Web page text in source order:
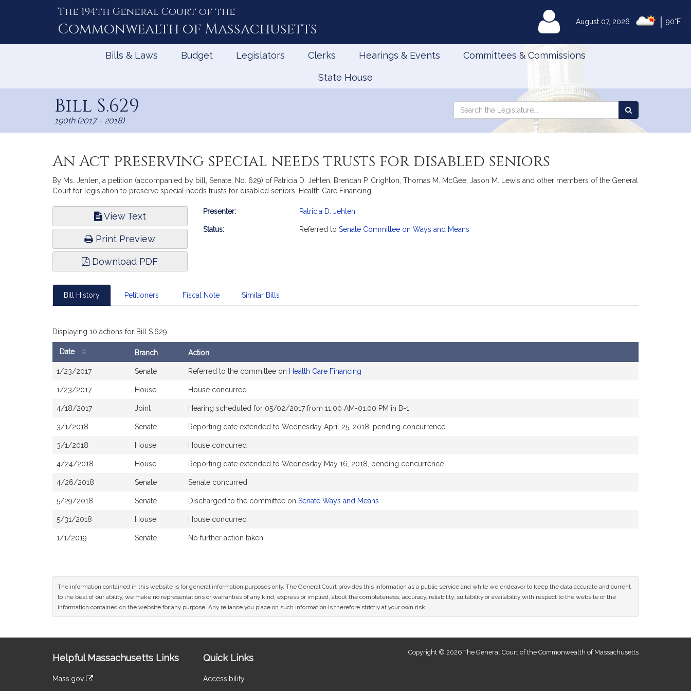
August 07, 2026 90°F
The 194th General Court of the
Commonwealth of Massachusetts MyLegislature
Bills & Laws Budget Legislators Clerks Hearings & Events Committees & Commissions
State House
Bill S.629
190th (2017 - 2018)
Search
Search
the
An Act preserving special needs trusts for disabled seniors
By Ms. Jehlen, a petition (accompanied by bill, Senate, No. 629) of Patricia D. Jehlen, Brendan P. Crighton, Thomas M. McGee, Jason M. Lewis and other members of the General
Court for legislation to preserve special needs trusts for disabled seniors. Health Care Financing.
View Text
Print Preview
Download PDF
Bill
Presenter: Patricia D. Jehlen
Status: Referred to Senate Committee on Ways and Means
Bill History Petitioners Fiscal Note Similar Bills
Displaying 10 actions for Bill S.629
History
Date Branch Action
1/23/2017 Senate Referred to the committee on Health Care Financing
1/23/2017 House House concurred
4/18/2017 Joint Hearing scheduled for 05/02/2017 from 11:00 AM-01:00 PM in B-1
3/1/2018 Senate Reporting date extended to Wednesday April 25, 2018, pending concurrence
3/1/2018 House House concurred
4/24/2018 House Reporting date extended to Wednesday May 16, 2018, pending concurrence
4/26/2018 Senate Senate concurred
5/29/2018 Senate Discharged to the committee on Senate Ways and Means
5/31/2018 House House concurred
1/1/2019 Senate No further action taken
The information contained in this website is for general information purposes only. The General Court provides this information as a public service and while we endeavor to keep the data accurate and current
to the best of our ability, we make no representations or warranties of any kind, express or implied, about the completeness, accuracy, reliability, suitability or availability with respect to the website or the
information contained on the website for any purpose. Any reliance you place on such information is therefore strictly at your own risk.
Information
Helpful Massachusetts Links
Mass.gov
Quick Links
Accessibility
Copyright © 2026 The General Court of the Commonwealth of Massachusetts